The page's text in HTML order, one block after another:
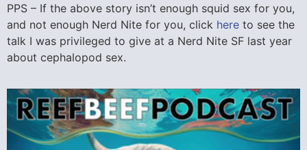
PPS – If the above story isn’t enough squid sex for you,
and not enough Nerd Nite for you, click here to see the
talk I was privileged to give at a Nerd Nite SF last year
about cephalopod sex.